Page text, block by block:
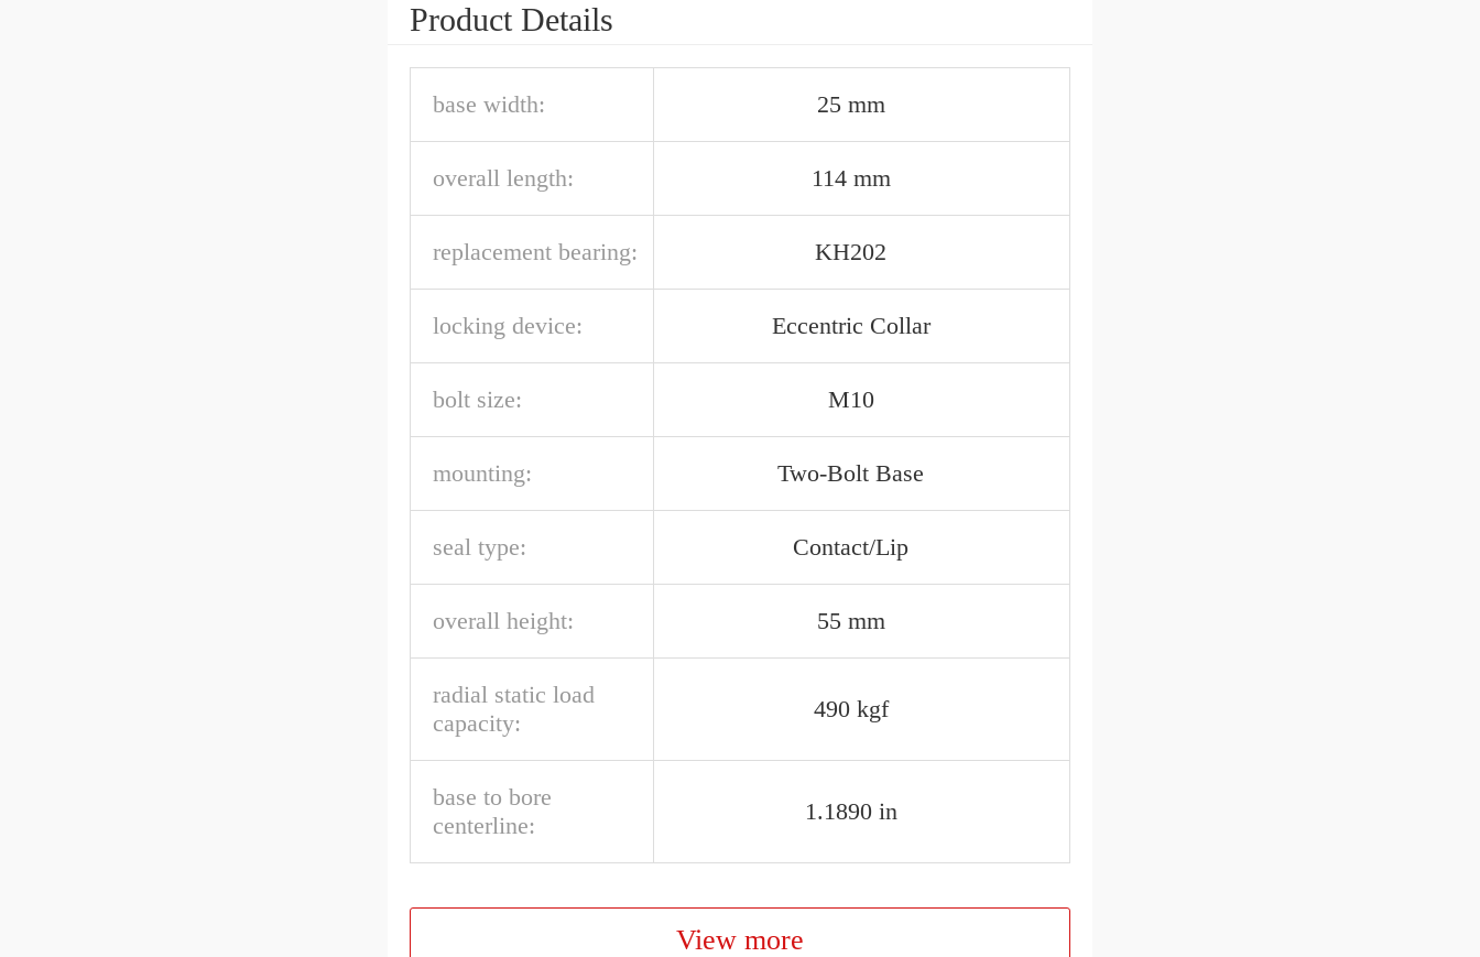
Product Details
base width: 25 mm
overall length: 114 mm
replacement bearing: KH202
locking device: Eccentric Collar
bolt size: M10
mounting: Two-Bolt Base
seal type: Contact/Lip
overall height: 55 mm
radial static load
capacity:
490 kgf
base to bore
centerline:
1.1890 in
View more